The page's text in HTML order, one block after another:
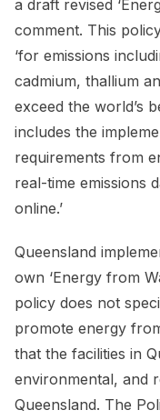
a draft revised
comment. This
‘for emissions
cadmium, thallium
exceed the world’s
includes the
requirements from
real-time emissions
online.’
Queensland
own ‘Energy from
policy does not
promote energy
that the facilities in
environmental, and
Queensland. The